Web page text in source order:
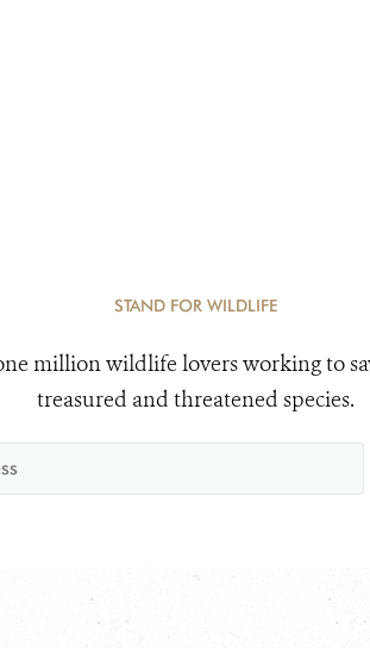
STAND FOR WILDLIFE
million wildlife lovers working to
treasured and threatened species.